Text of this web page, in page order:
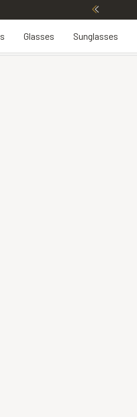
Glasses Sunglasses